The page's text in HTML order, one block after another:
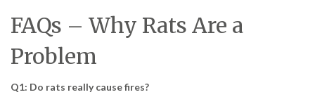
FAQs – Why Rats Are a
Problem
Q1: Do rats really cause fires?